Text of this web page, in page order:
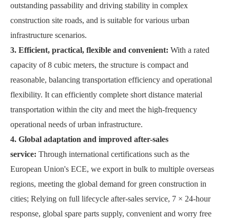
outstanding passability and driving stability in complex
construction site roads, and is suitable for various urban
infrastructure scenarios.
3. Efficient, practical, flexible and convenient: With a rated
capacity of 8 cubic meters, the structure is compact and
reasonable, balancing transportation efficiency and operational
flexibility. It can efficiently complete short distance material
transportation within the city and meet the high-frequency
operational needs of urban infrastructure.
4. Global adaptation and improved after-sales
service: Through international certifications such as the
European Union's ECE, we export in bulk to multiple overseas
regions, meeting the global demand for green construction in
cities; Relying on full lifecycle after-sales service, 7 × 24-hour
response, global spare parts supply, convenient and worry free